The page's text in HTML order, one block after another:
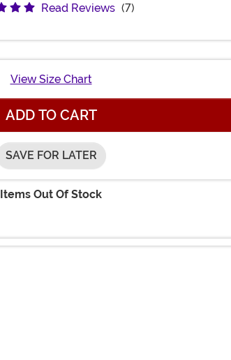
Read Reviews (7)
View Size Chart
ADD TO CART
SAVE FOR LATER
Items Out Of Stock